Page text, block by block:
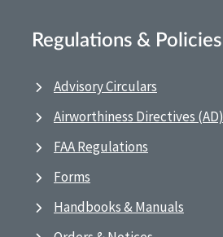
Regulations & Policies
Advisory Circulars
Airworthiness Directives (AD)
FAA Regulations
Forms
Handbooks & Manuals